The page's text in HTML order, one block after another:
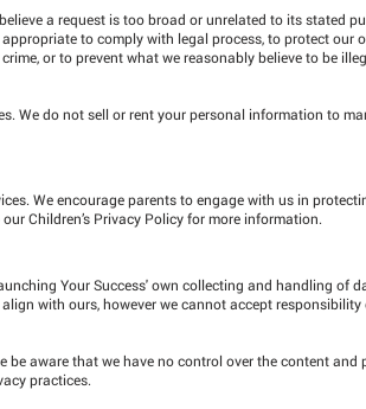
a request is too broad or unrelated to its stated
to comply with legal process, to protect our
or to prevent what we reasonably believe to be
We do not sell or rent your personal information to
We encourage parents to engage with us in
Children’s Privacy Policy for more information.
Your Success' own collecting and handling of
with ours, however we cannot accept
aware that we have no control over the content and
practices.